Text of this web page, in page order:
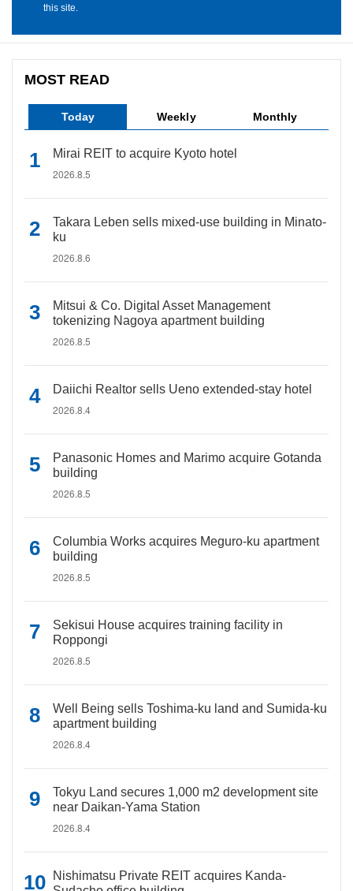
this site.
MOST READ
Today Weekly Monthly
Mirai REIT to acquire Kyoto hotel
2026.8.5
Takara Leben sells mixed-use building in Minato-
ku
2026.8.6
Mitsui & Co. Digital Asset Management
tokenizing Nagoya apartment building
2026.8.5
Daiichi Realtor sells Ueno extended-stay hotel
2026.8.4
Panasonic Homes and Marimo acquire Gotanda
building
2026.8.5
Columbia Works acquires Meguro-ku apartment
building
2026.8.5
Sekisui House acquires training facility in
Roppongi
2026.8.5
Well Being sells Toshima-ku land and Sumida-ku
apartment building
2026.8.4
Tokyu Land secures 1,000 m2 development site
near Daikan-Yama Station
2026.8.4
Nishimatsu Private REIT acquires Kanda-